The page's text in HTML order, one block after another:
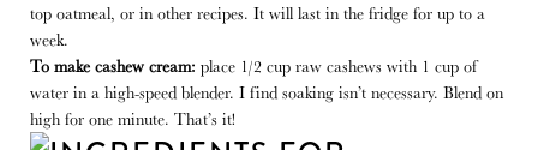
top oatmeal, or in other recipes. It will last in the fridge for up to a
week.
To make cashew cream: place 1/2 cup raw cashews with 1 cup of
water in a high-speed blender. I find soaking isn’t necessary. Blend on
high for one minute. That’s it!